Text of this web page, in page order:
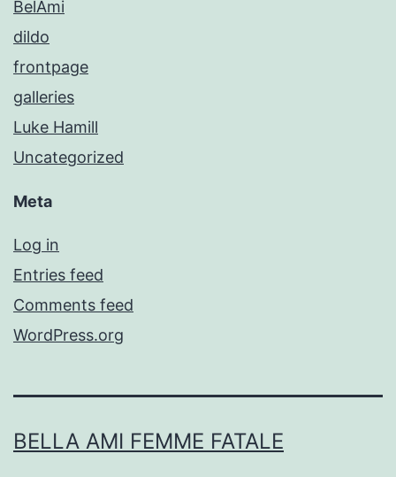
BelAmi
dildo
frontpage
galleries
Luke Hamill
Uncategorized
Meta
Log in
Entries feed
Comments feed
WordPress.org
BELLA AMI FEMME FATALE